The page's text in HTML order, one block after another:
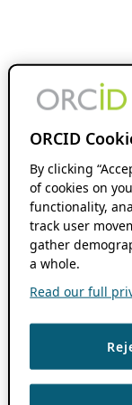
ORCID
By clicking
of cookies on
functionality,
track user
gather
a whole.
Read our full